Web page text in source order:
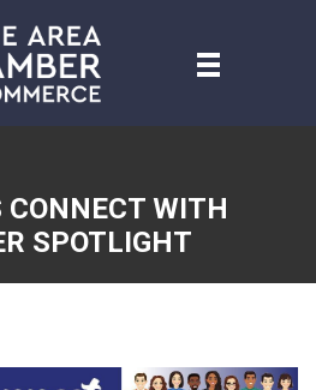
CONNECT WITH
SPOTLIGHT